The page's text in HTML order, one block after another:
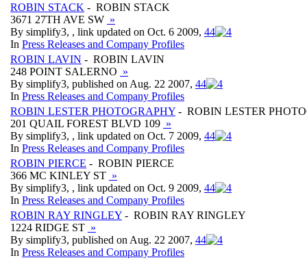
ROBIN STACK - ROBIN STACK
3671 27TH AVE SW »
By simplify3, , link updated on Oct. 6 2009, 44
In Press Releases and Company Profiles
ROBIN LAVIN - ROBIN LAVIN
248 POINT SALERNO »
By simplify3, published on Aug. 22 2007, 44
In Press Releases and Company Profiles
ROBIN LESTER PHOTOGRAPHY - ROBIN LESTER
201 QUAIL FOREST BLVD 109 »
By simplify3, , link updated on Oct. 7 2009, 44
In Press Releases and Company Profiles
ROBIN PIERCE - ROBIN PIERCE
366 MC KINLEY ST »
By simplify3, , link updated on Oct. 9 2009, 44
In Press Releases and Company Profiles
ROBIN RAY RINGLEY - ROBIN RAY RINGLEY
1224 RIDGE ST »
By simplify3, published on Aug. 22 2007, 44
In Press Releases and Company Profiles